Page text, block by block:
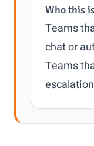
Who this
Teams
chat or
Teams